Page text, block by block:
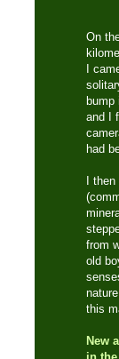
On
I
and I
had
I
from
old
this
New